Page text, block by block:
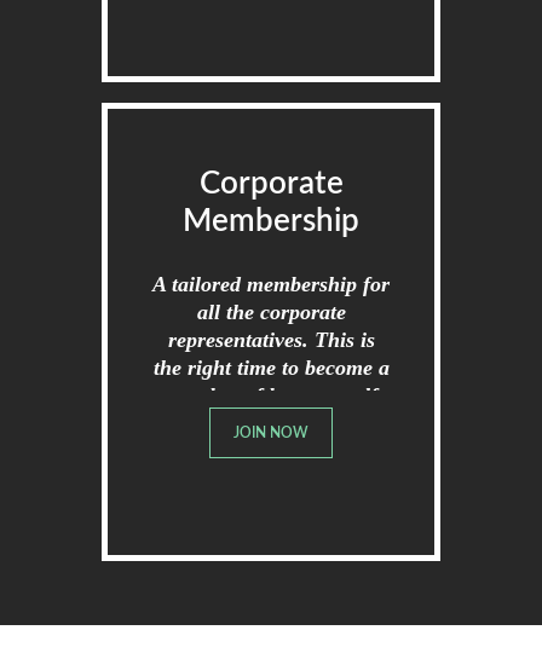
Corporate
Membership
A tailored membership for
all the corporate
representatives. This is
the right time to become a
member of broome golf
club.
JOIN NOW